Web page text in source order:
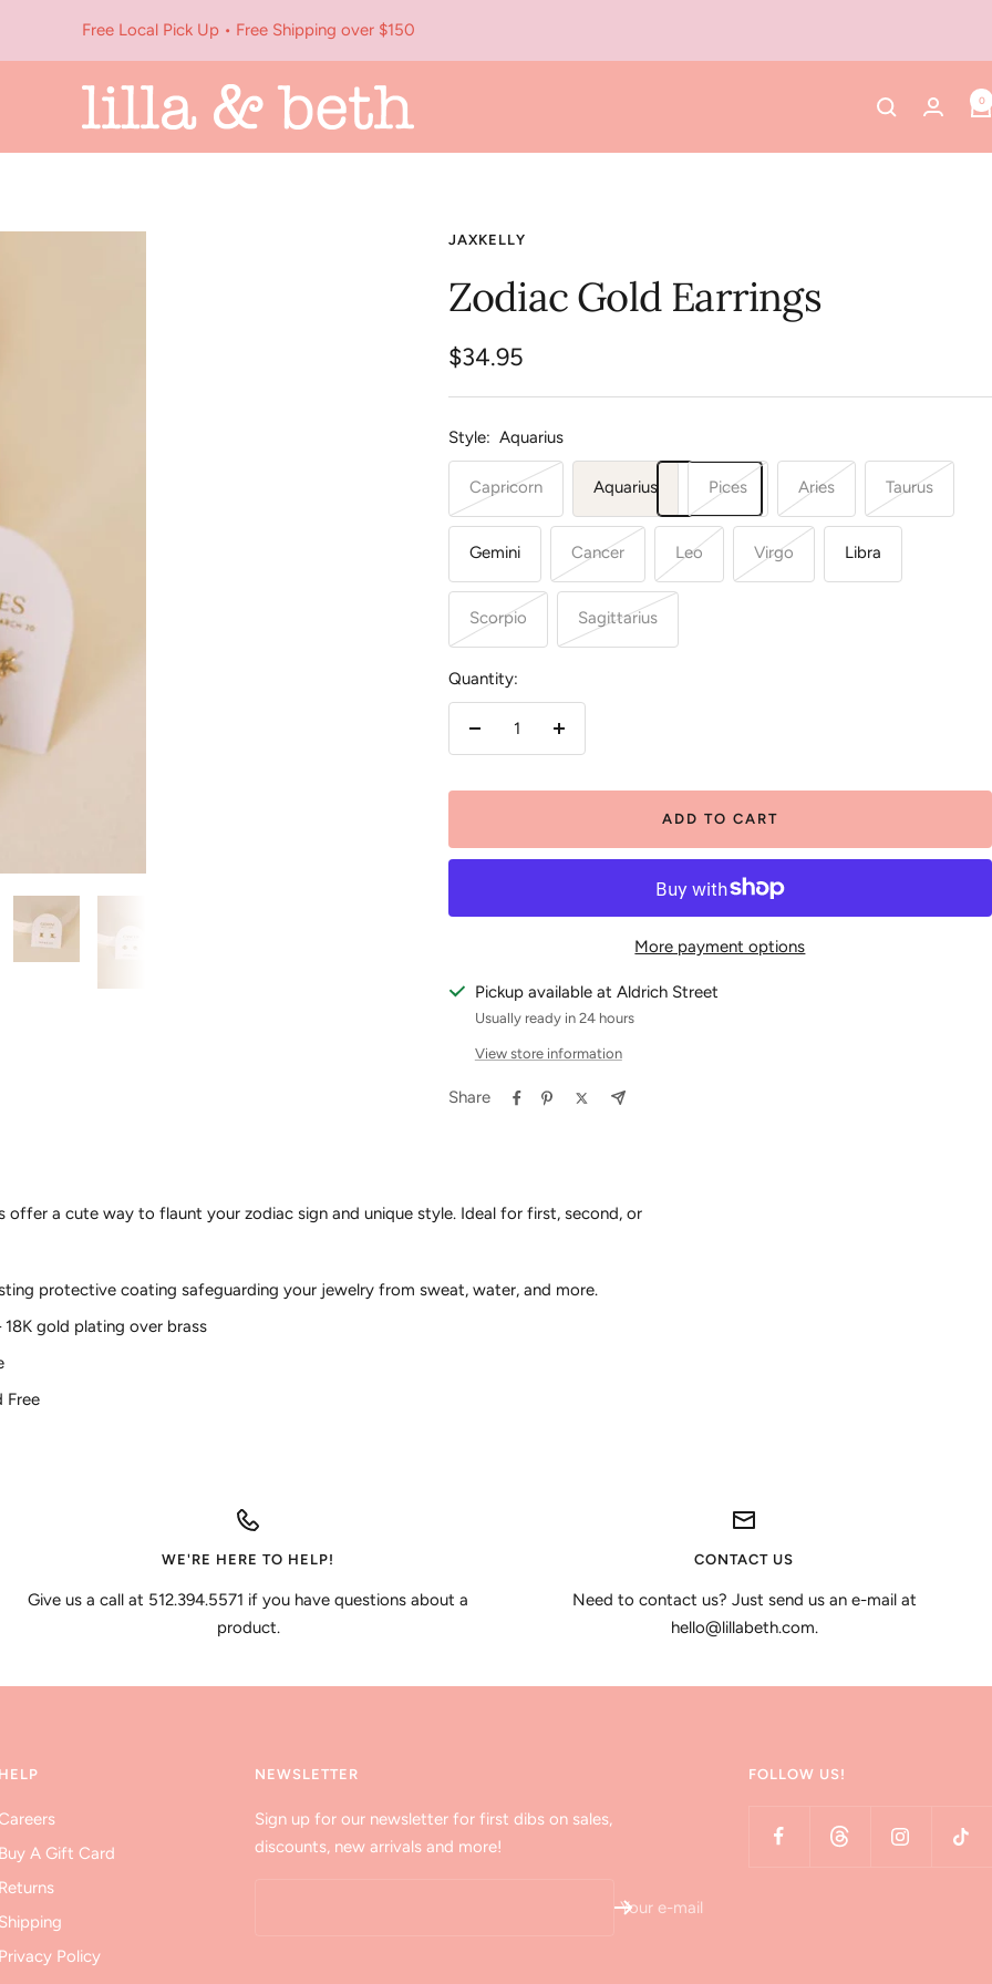
Free Local Pick Up • Free Shipping over $150
Lilla
&
Beth
0
JAXKELLY
Zodiac Gold Earrings
Sale
price
$34.95
Style: Aquarius
Capricorn Aquarius Pices Aries Taurus
Gemini Cancer Leo Virgo Libra
Scorpio Sagittarius
Quantity:
Decrease
Increase
ADD TO CART
More payment options
Pickup available at Aldrich Street
Usually ready in 24 hours
View store information
Share
offer a cute way to flaunt your zodiac sign and unique style. Ideal for first, second, or
protective coating safeguarding your jewelry from sweat, water, and more.
gold plating over brass
Free
WE'RE HERE TO HELP!
Give us a call at 512.394.5571 if you have questions about a
product.
CONTACT US
Need to contact us? Just send us an e-mail at
hello@lillabeth.com.
A Gift Card
Policy
NEWSLETTER
Sign up for our newsletter for first dibs on sales,
discounts, new arrivals and more!
Your e-mail
FOLLOW US!